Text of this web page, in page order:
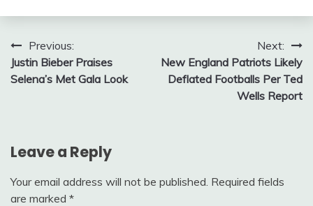
Post
navigation
Previous:
Justin Bieber Praises
Selena’s Met Gala Look
Next:
New England Patriots Likely
Deflated Footballs Per Ted
Wells Report
Leave a Reply
Your email address will not be published. Required fields
are marked *